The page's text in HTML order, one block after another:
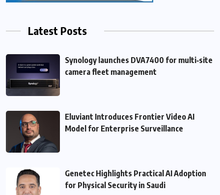
Latest Posts
Synology launches DVA7400 for multi‑site
camera fleet management
Eluviant Introduces Frontier Video AI
Model for Enterprise Surveillance
Genetec Highlights Practical AI Adoption
for Physical Security in Saudi